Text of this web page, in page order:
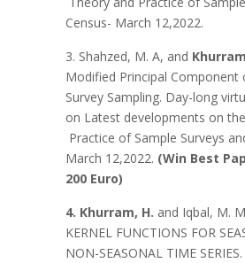
Census- March 12,2022.
3. Shahzed, M. A, and
Modified Principal Component
Survey Sampling. Day-long
on Latest developments on
Practice of Sample Surveys
March 12,2022. (Win Best
200 Euro)
4. Khurram, H. and Iqbal, M.
KERNEL FUNCTIONS FOR
NON-SEASONAL TIME